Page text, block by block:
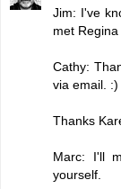
Jim: I've
met
Cathy:
via email. :)
Thanks
Marc: I'll
yourself.